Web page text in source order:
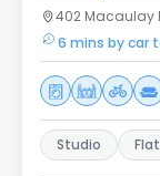
402 Macaulay
6 mins by car
Studio Flat